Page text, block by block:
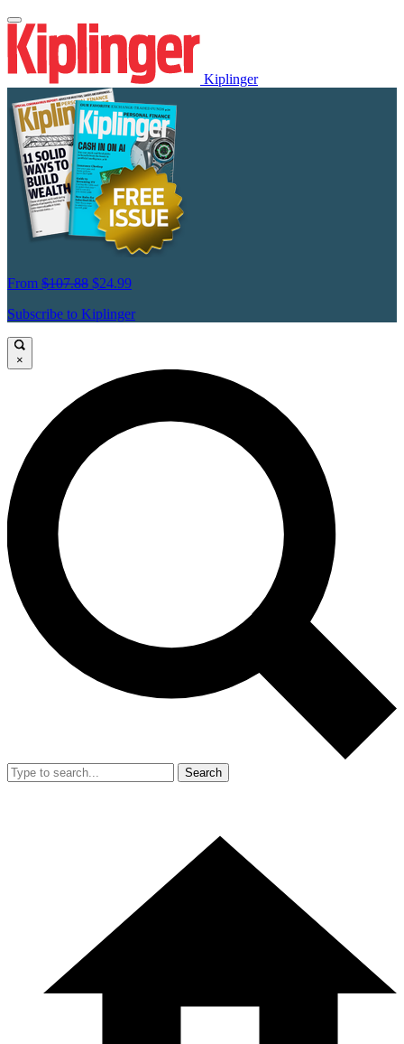
Kiplinger
From $107.88 $24.99
Subscribe to Kiplinger
×
Search